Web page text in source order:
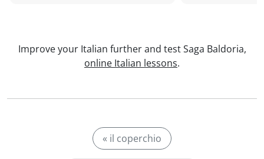
Improve your Italian further and test Saga Baldoria,
online Italian lessons.
« il coperchio